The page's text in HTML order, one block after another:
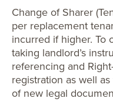
Change of Sharer
per replacement
incurred if higher. To
taking landlord’s
referencing and
registration as well
of new legal